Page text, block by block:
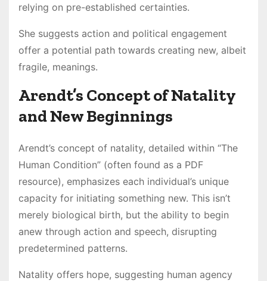
relying on pre-established certainties.
She suggests action and political engagement
offer a potential path towards creating new, albeit
fragile, meanings.
Arendt’s Concept of Natality
and New Beginnings
Arendt’s concept of natality, detailed within “The
Human Condition” (often found as a PDF
resource), emphasizes each individual’s unique
capacity for initiating something new. This isn’t
merely biological birth, but the ability to begin
anew through action and speech, disrupting
predetermined patterns.
Natality offers hope, suggesting human agency